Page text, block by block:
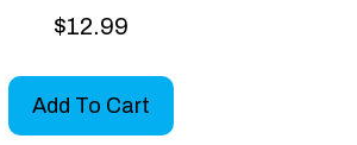
$12.99
Add To Cart